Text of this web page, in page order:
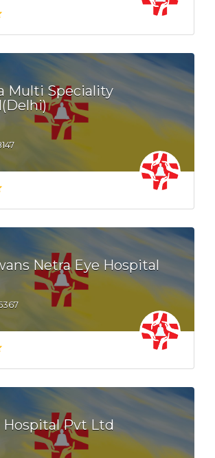
Multi Speciality
Netra Eye Hospital
Hospital Pvt Ltd